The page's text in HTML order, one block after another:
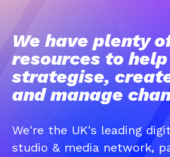
We have plenty
resources to
strategise,
and manage
We're the UK's leading
studio & media network,